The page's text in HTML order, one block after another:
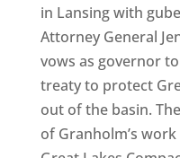
in Lansing with
Attorney General
vows as governor
treaty to protect
out of the basin.
of Granholm’s